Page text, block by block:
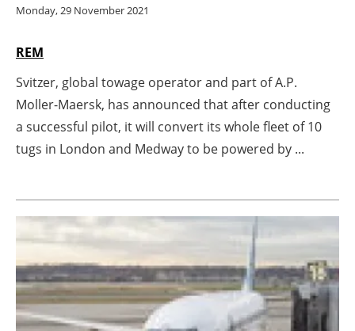
Agenda
Directory
Jobs
Newsletters
Monday, 29 November 2021
REM
Svitzer, global towage operator and part of A.P.
Moller-Maersk, has announced that after conducting
a successful pilot, it will convert its whole fleet of 10
tugs in London and Medway to be powered by ...